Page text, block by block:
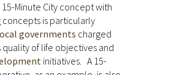
Minute City concept with
is particularly
governments charged
of life objectives and
initiatives. A 15-